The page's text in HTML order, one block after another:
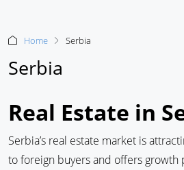
Home Serbia
Serbia
Real Estate in
Serbia’s real estate market is
to foreign buyers and offers